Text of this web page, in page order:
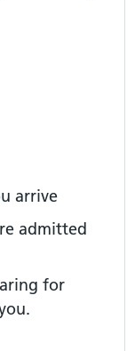
arrive
admitted
for